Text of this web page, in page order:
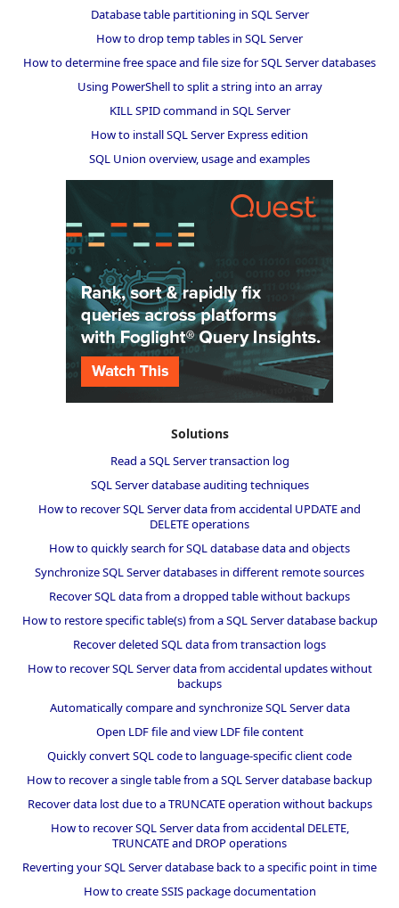
Database table partitioning in SQL Server
How to drop temp tables in SQL Server
How to determine free space and file size for SQL Server databases
Using PowerShell to split a string into an array
KILL SPID command in SQL Server
How to install SQL Server Express edition
SQL Union overview, usage and examples
Solutions
Read a SQL Server transaction log
SQL Server database auditing techniques
How to recover SQL Server data from accidental UPDATE and
DELETE operations
How to quickly search for SQL database data and objects
Synchronize SQL Server databases in different remote sources
Recover SQL data from a dropped table without backups
How to restore specific table(s) from a SQL Server database backup
Recover deleted SQL data from transaction logs
How to recover SQL Server data from accidental updates without
backups
Automatically compare and synchronize SQL Server data
Open LDF file and view LDF file content
Quickly convert SQL code to language-specific client code
How to recover a single table from a SQL Server database backup
Recover data lost due to a TRUNCATE operation without backups
How to recover SQL Server data from accidental DELETE,
TRUNCATE and DROP operations
Reverting your SQL Server database back to a specific point in time
How to create SSIS package documentation